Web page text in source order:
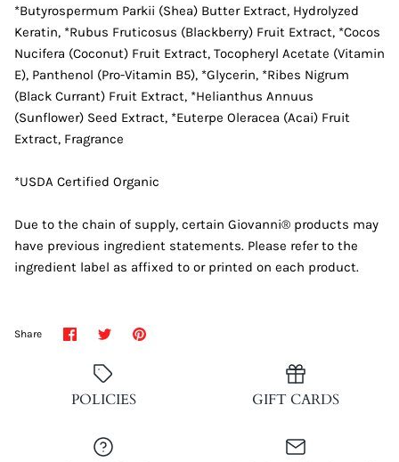
*Butyrospermum Parkii (Shea) Butter Extract, Hydrolyzed
Keratin, *Rubus Fruticosus (Blackberry) Fruit Extract, *Cocos
Nucifera (Coconut) Fruit Extract, Tocopheryl Acetate (Vitamin
E), Panthenol (Pro-Vitamin B5), *Glycerin, *Ribes Nigrum
(Black Currant) Fruit Extract, *Helianthus Annuus
(Sunflower) Seed Extract, *Euterpe Oleracea (Acai) Fruit
Extract, Fragrance
*USDA Certified Organic
Due to the chain of supply, certain Giovanni® products may
have previous ingredient statements. Please refer to the
ingredient label as affixed to or printed on each product.
Share
Share
on
SharePin
POLICIES GIFT CARDS